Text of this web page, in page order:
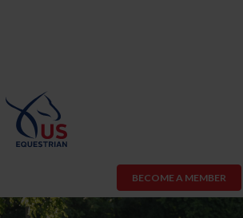
BECOME A MEMBER